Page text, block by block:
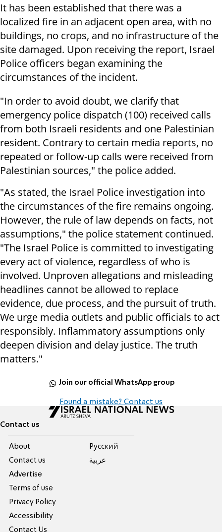
It has been established that there was a
localized fire in an adjacent open area, with no
buildings, no crops, and no infrastructure of the
site damaged. Upon receiving the report, Israel
Police officers began examining the
circumstances of the incident.
"In order to avoid doubt, we clarify that
emergency police dispatch (100) received calls
from both Israeli residents and one Palestinian
resident. Contrary to certain media reports, no
repeated or follow-up calls were received from
Palestinian sources," the police added.
"As stated, the Israel Police investigation into
the circumstances of the fire remains ongoing.
However, the rule of law depends on facts, not
assumptions," the police statement continued.
"The Israel Police is committed to investigating
every act of violence, regardless of who is
involved. Unproven allegations and misleading
headlines cannot be allowed to replace
evidence, due process, and the pursuit of truth.
We urge media outlets and public officials to act
responsibly. Inflammatory assumptions only
deepen division and delay justice. The truth
matters."
Join our official WhatsApp group
Found a mistake? Contact us
Contact us
About
Contact us
Advertise
Terms of use
Privacy Policy
Accessibility
Contact Us
Pусский
عربية